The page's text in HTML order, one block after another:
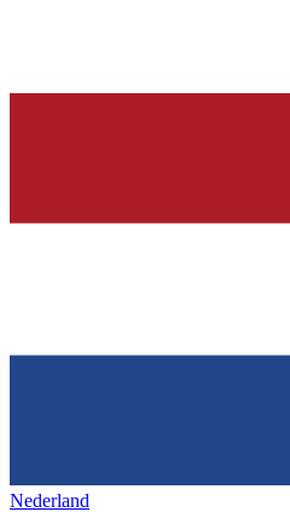
Nederland